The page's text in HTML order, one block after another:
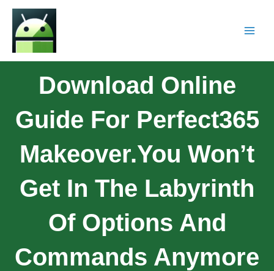
Download Online
Guide For Perfect365
Makeover.You Won’t
Get In The Labyrinth
Of Options And
Commands Anymore